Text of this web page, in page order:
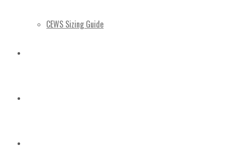
CEWS Sizing Guide